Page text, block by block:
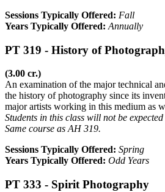
Sessions Typically Offered: Fall
Years Typically Offered: Annually
PT 319 - History of
(3.00 cr.)
An examination of the major technical
the history of photography since its
major artists working in this medium as
Students in this class will not be
Same course as AH 319.
Sessions Typically Offered: Spring
Years Typically Offered: Odd Years
PT 333 - Spirit Photography